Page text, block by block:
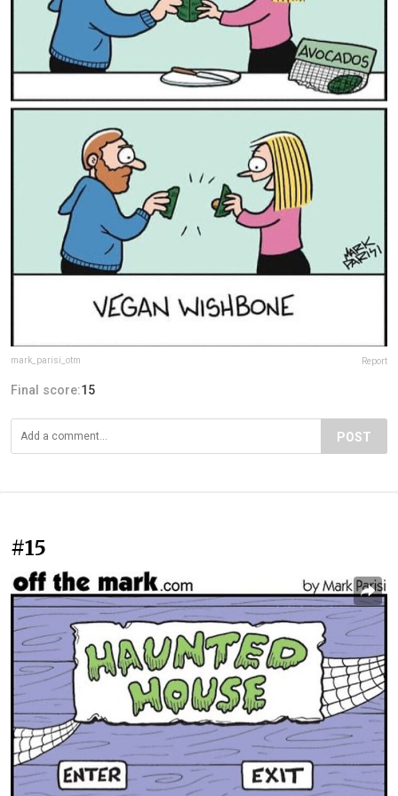
mark_parisi_otm Report
Final score:15
POST
#15